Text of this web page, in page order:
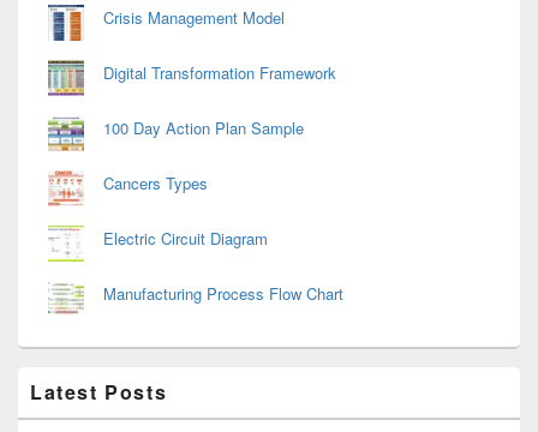
Crisis Management Model
Digital Transformation Framework
100 Day Action Plan Sample
Cancers Types
Electric Circuit Diagram
Manufacturing Process Flow Chart
Latest Posts